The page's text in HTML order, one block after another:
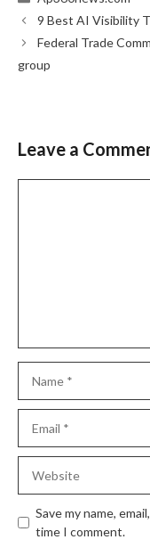
9 Best AI Visibility
Federal Trade
group
Leave a
Save my name,
time I comment.